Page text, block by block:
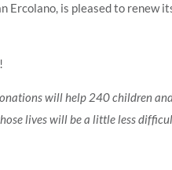
Ercolano, is pleased to renew
will help 240 children
lives will be a little less